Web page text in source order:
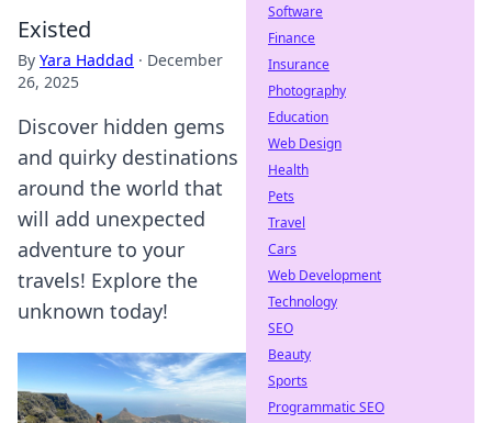
Existed
By Yara Haddad · December
26, 2025
Discover hidden gems
and quirky destinations
around the world that
will add unexpected
adventure to your
travels! Explore the
unknown today!
Software
Finance
Insurance
Photography
Education
Web Design
Health
Pets
Travel
Cars
Web Development
Technology
SEO
Beauty
Sports
Programmatic SEO